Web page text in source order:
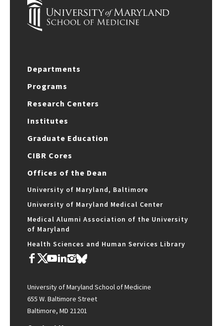
Departments
Programs
Research Centers
Institutes
Graduate Education
CIBR Cores
Offices of the Dean
University of Maryland, Baltimore
University of Maryland Medical Center
Medical Alumni Association of the University
of Maryland
Health Sciences and Human Services Library
University of Maryland School of Medicine
655 W. Baltimore Street
Baltimore, MD 21201